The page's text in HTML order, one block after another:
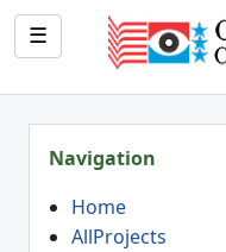
☰
Navigation
Home
AllProjects